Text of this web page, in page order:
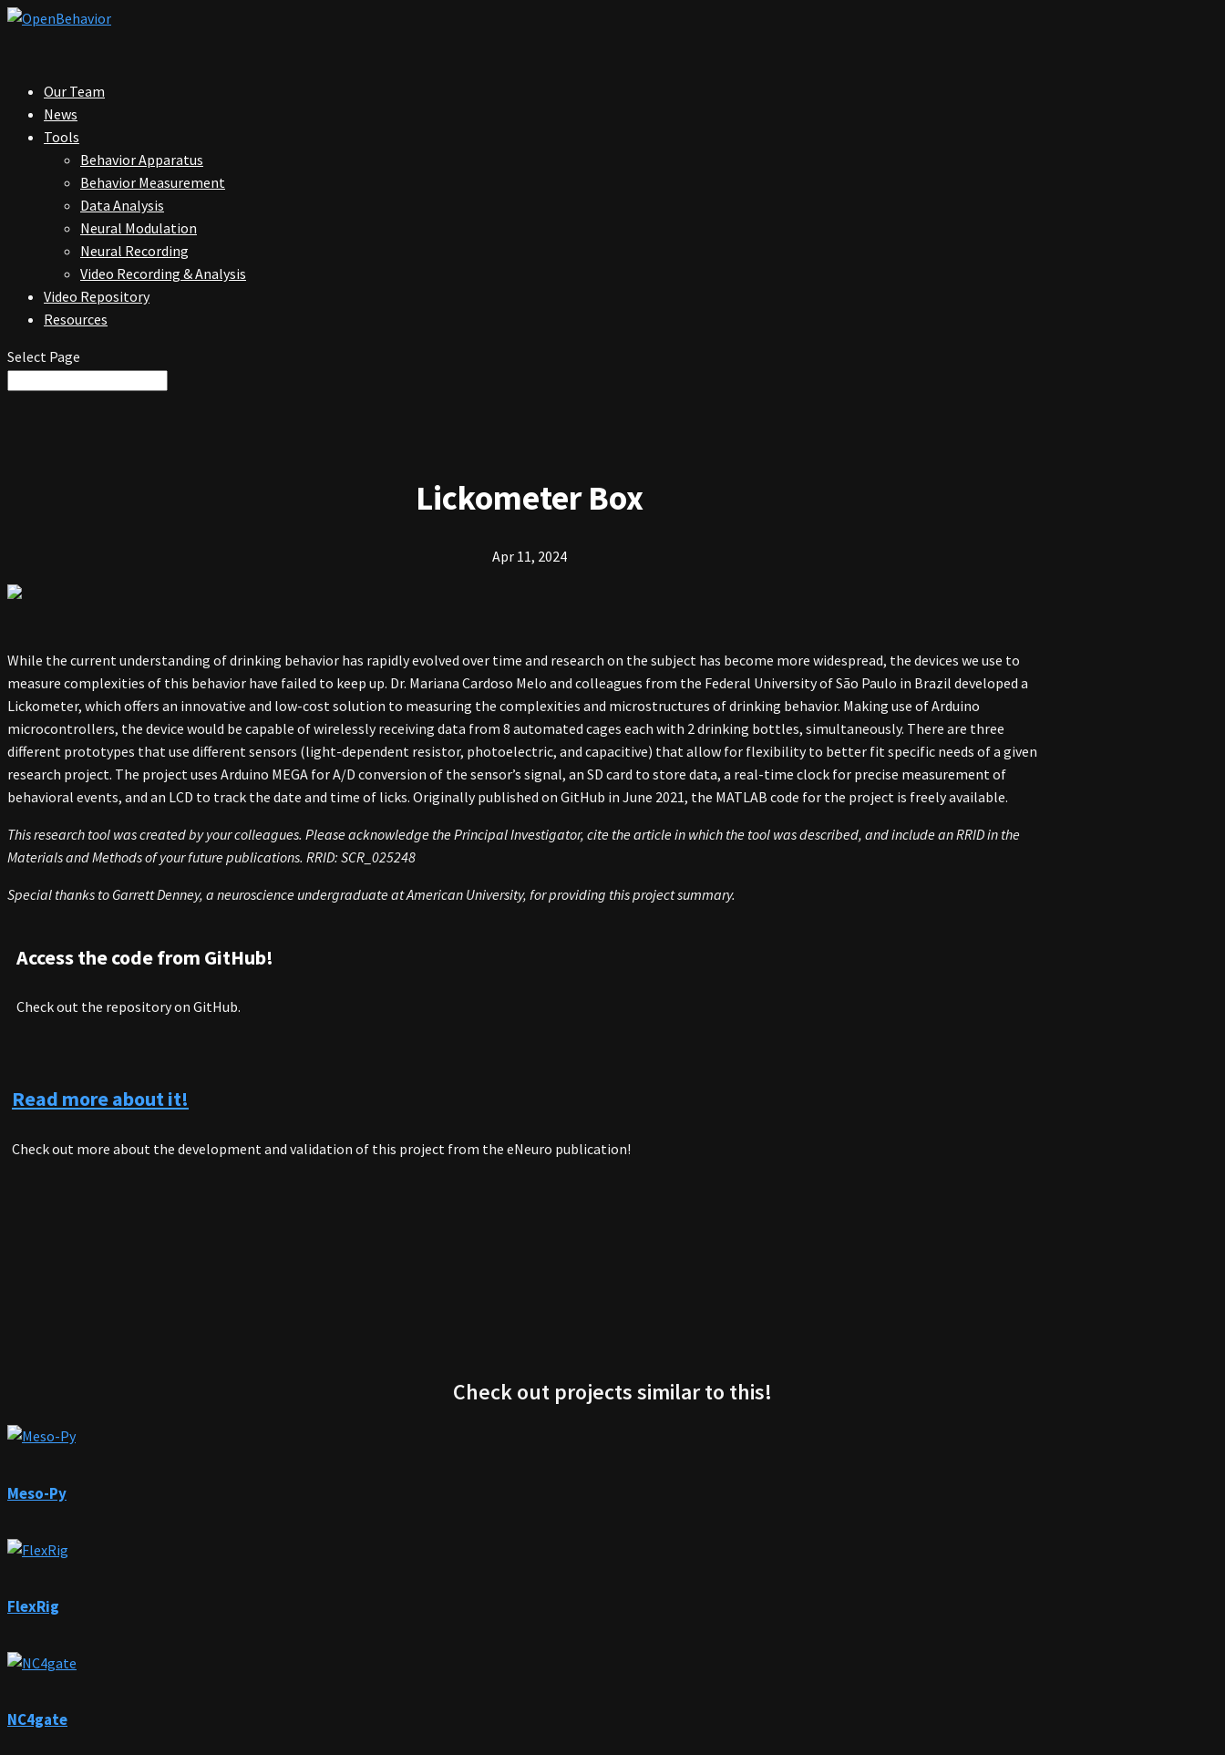
Our Team
News
Tools
Behavior Apparatus
Behavior Measurement
Data Analysis
Neural Modulation
Neural Recording
Video Recording & Analysis
Video Repository
Resources
Select Page
Lickometer Box
Apr 11, 2024
While the current understanding of drinking behavior has rapidly evolved over time and research on the subject has become more widespread, the devices we use to
measure complexities of this behavior have failed to keep up. Dr. Mariana Cardoso Melo and colleagues from the Federal University of São Paulo in Brazil developed a
Lickometer, which offers an innovative and low-cost solution to measuring the complexities and microstructures of drinking behavior. Making use of Arduino
microcontrollers, the device would be capable of wirelessly receiving data from 8 automated cages each with 2 drinking bottles, simultaneously. There are three
different prototypes that use different sensors (light-dependent resistor, photoelectric, and capacitive) that allow for flexibility to better fit specific needs of a given
research project. The project uses Arduino MEGA for A/D conversion of the sensor’s signal, an SD card to store data, a real-time clock for precise measurement of
behavioral events, and an LCD to track the date and time of licks. Originally published on GitHub in June 2021, the MATLAB code for the project is freely available.
This research tool was created by your colleagues. Please acknowledge the Principal Investigator, cite the article in which the tool was described, and include an RRID in the
Materials and Methods of your future publications. RRID: SCR_025248
Special thanks to Garrett Denney, a neuroscience undergraduate at American University, for providing this project summary.
Access the code from GitHub!
Check out the repository on GitHub.
Read more about it!
Check out more about the development and validation of this project from the eNeuro publication!
Check out projects similar to this!
Meso-Py
FlexRig
NC4gate